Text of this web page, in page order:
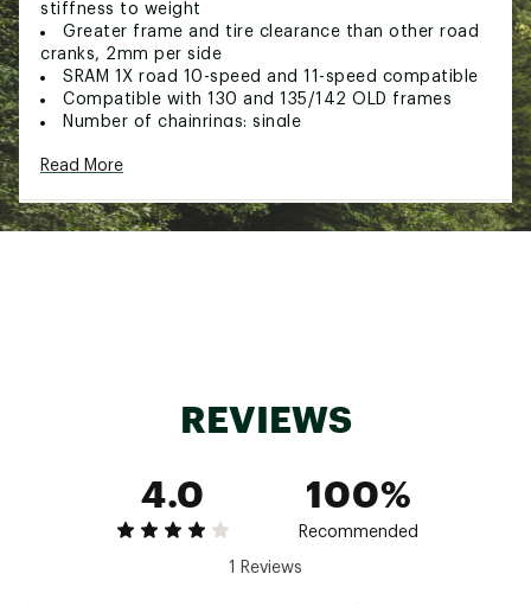
stiffness to weight
Greater frame and tire clearance than other road
cranks, 2mm per side
SRAM 1X road 10-speed and 11-speed compatible
Compatible with 130 and 135/142 OLD frames
Number of chainrings: single
Rings: 42 tooth
Chainline 45.5mm
Spindle interface type: Truvativ GXP
21017394
Read More
REVIEWS
4.0
100%
Recommended
1 Reviews